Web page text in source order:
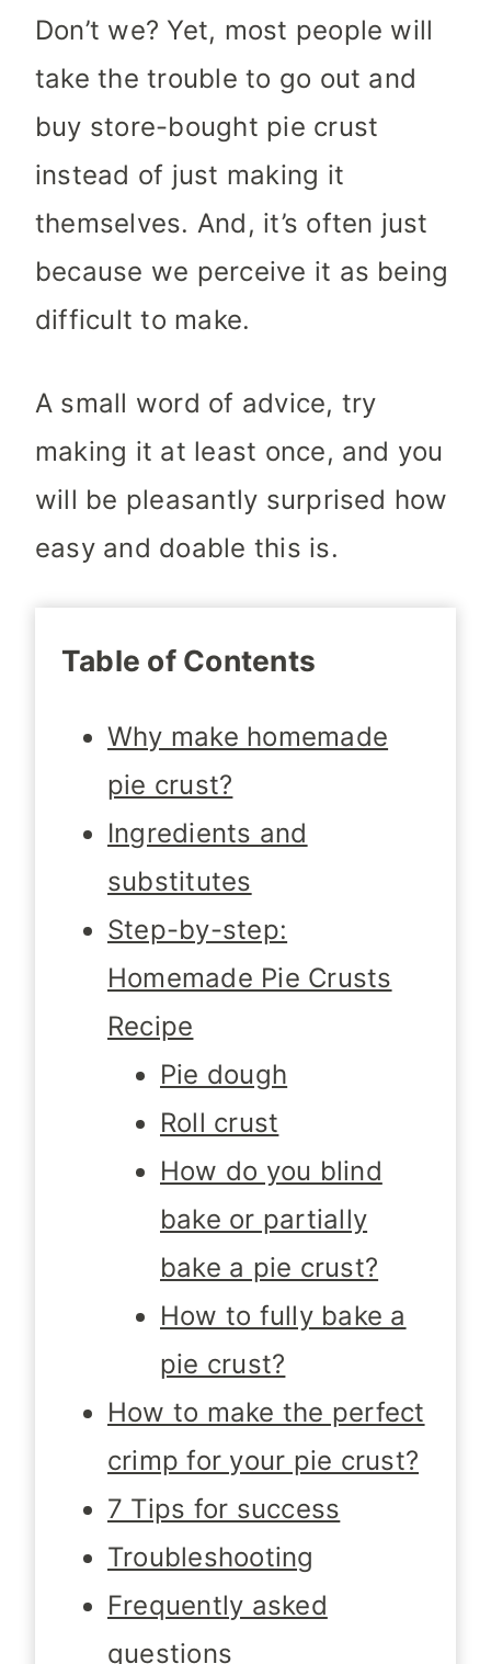
Don’t we? Yet, most people will
take the trouble to go out and
buy store-bought pie crust
instead of just making it
themselves. And, it’s often just
because we perceive it as being
difficult to make.
A small word of advice, try
making it at least once, and you
will be pleasantly surprised how
easy and doable this is.
Table of Contents
Why make homemade
pie crust?
Ingredients and
substitutes
Step-by-step:
Homemade Pie Crusts
Recipe
Pie dough
Roll crust
How do you blind
bake or partially
bake a pie crust?
How to fully bake a
pie crust?
How to make the perfect
crimp for your pie crust?
7 Tips for success
Troubleshooting
Frequently asked
questions